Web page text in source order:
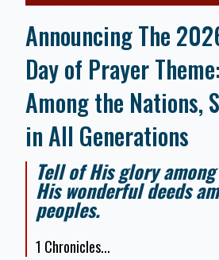
Announcing The
Day of Prayer
Among the Nations,
in All Generations
Tell of His glory
His wonderful deeds
peoples.
1 Chronicles...